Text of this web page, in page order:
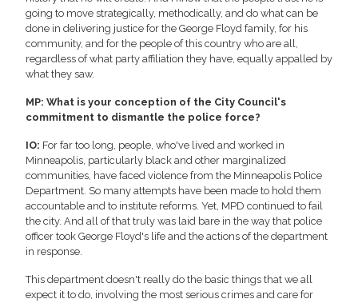
going to move strategically, methodically, and do what can be
done in delivering justice for the George Floyd family, for his
community, and for the people of this country who are all,
regardless of what party affiliation they have, equally appalled by
what they saw.
MP: What is your conception of the City Council's
commitment to dismantle the police force?
IO: For far too long, people, who've lived and worked in
Minneapolis, particularly black and other marginalized
communities, have faced violence from the Minneapolis Police
Department. So many attempts have been made to hold them
accountable and to institute reforms. Yet, MPD continued to fail
the city. And all of that truly was laid bare in the way that police
officer took George Floyd's life and the actions of the department
in response.
This department doesn't really do the basic things that we all
expect it to do, involving the most serious crimes and care for